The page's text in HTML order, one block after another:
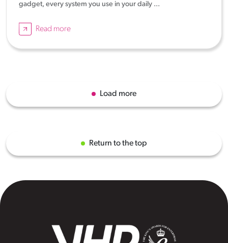
gadget, every system you use in your daily ...
Read more
Load more
Return to the top